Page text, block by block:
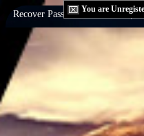
You are
Recover Password:via Email|